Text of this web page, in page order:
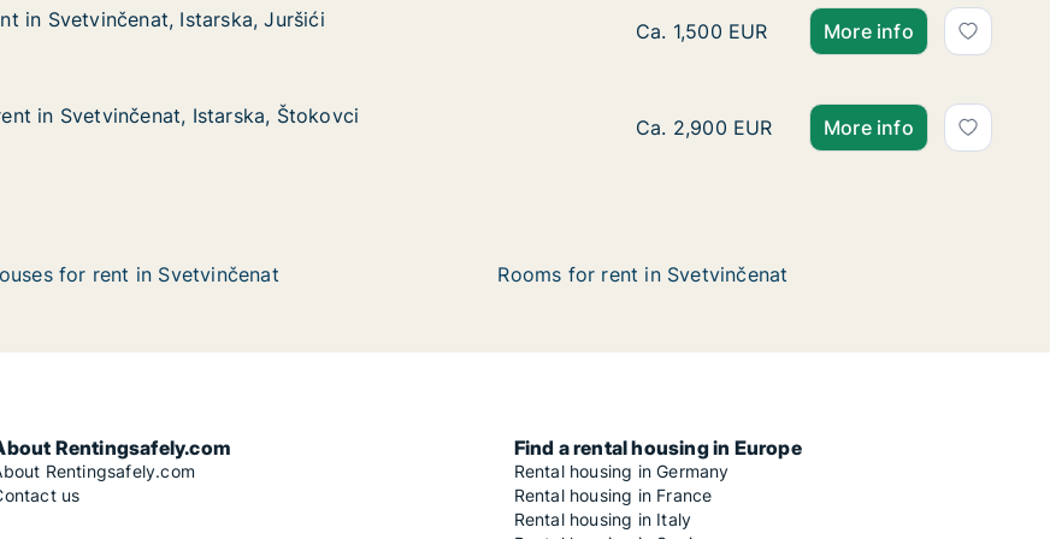
Istarska, Juršići
in Svetvinčenat, Istarska, Juršići
in Svetvinčenat, Istarska, Juršići Ca. 90 m2 house for rent in Svetvinčenat,
Ca. 1,500 EUR More info
ŠtokovciIstarska, Štokovci
in Svetvinčenat, Istarska, Štokovci
in Svetvinčenat, Istarska, Štokovci Ca. 200 m2 house for rent in Svetvinčenat,
Ca. 2,900 EUR More info
for rent in Svetvinčenat
Rooms for rent in Svetvinčenat
Rentingsafely.com
Rentingsafely.com
us
Find a rental housing in Europe
Rental housing in Germany
Rental housing in France
Rental housing in Italy